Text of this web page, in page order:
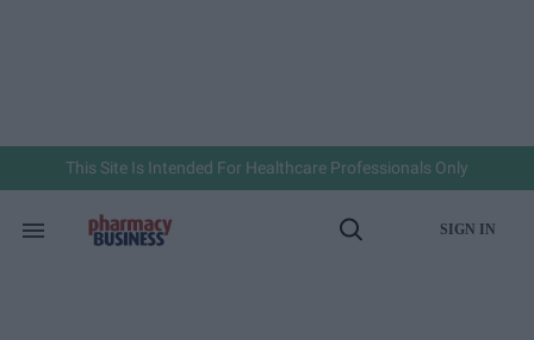
This Site Is Intended For Healthcare Professionals Only
Search
Open
SIGN IN